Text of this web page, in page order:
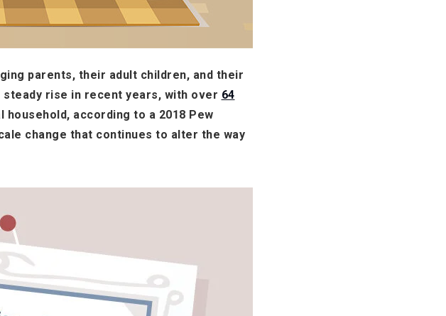
parents, their adult children, and their
rise in recent years, with over 64
according to a 2018 Pew
change that continues to alter the way